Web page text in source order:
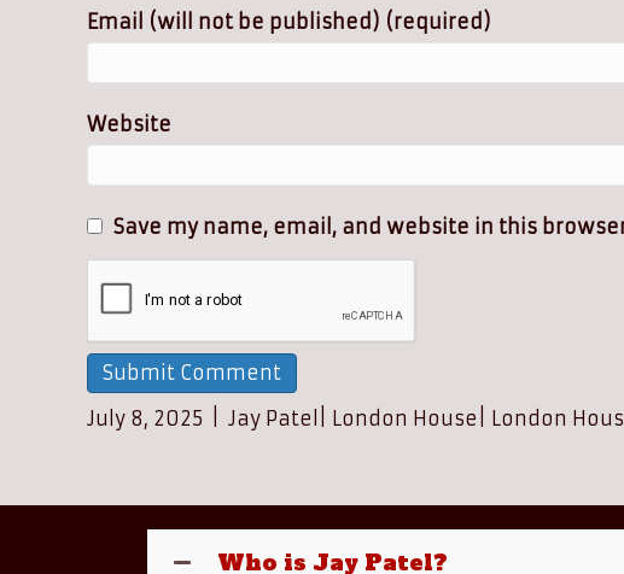
Email (will not be published) (required)
Website
Save my name, email, and website in this
July 8, 2025 Jay Patel London House London
Who is Jay Patel?